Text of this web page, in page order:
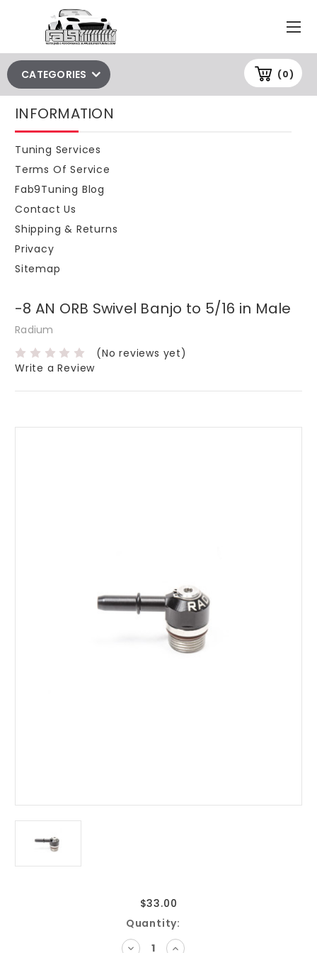
(0)
CATEGORIES
INFORMATION
Tuning Services
Terms Of Service
Fab9Tuning Blog
Contact Us
Shipping & Returns
Privacy
Sitemap
-8 AN ORB Swivel Banjo to 5/16 in Male
Radium
(No reviews yet)
Write a Review
$33.00
Quantity:
DECREASEINCREASE